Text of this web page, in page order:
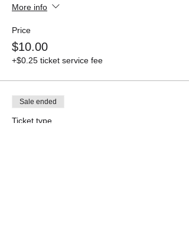
More info
Price
$10.00
+$0.25 ticket service fee
Sale ended
Ticket type